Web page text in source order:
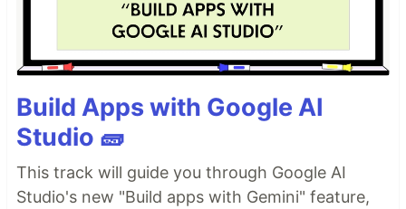
Build Apps with Google AI
Studio 🧱
This track will guide you through Google AI
Studio's new "Build apps with Gemini" feature,